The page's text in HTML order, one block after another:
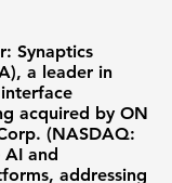
Synaptics
, a leader in
acquired by ON
(NASDAQ:
and
addressing